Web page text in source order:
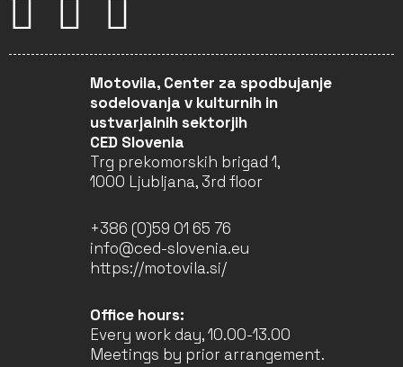
Motovila, Center za spodbujanje
sodelovanja v kulturnih in
ustvarjalnih sektorjih
CED Slovenia
Trg prekomorskih brigad 1,
1000 Ljubljana, 3rd floor
+386 (0)59 01 65 76
info@ced-slovenia.eu
https://motovila.si/
Office hours:
Every work day, 10.00-13.00
Meetings by prior arrangement.